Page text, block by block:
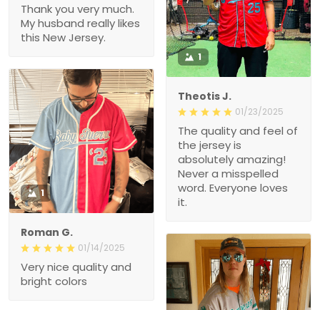
Thank you very much.
My husband really likes
this New Jersey.
1
Theotis J.
01/23/2025
The quality and feel of
the jersey is
absolutely amazing!
Never a misspelled
word. Everyone loves
it.
1
Roman G.
01/14/2025
Very nice quality and
bright colors